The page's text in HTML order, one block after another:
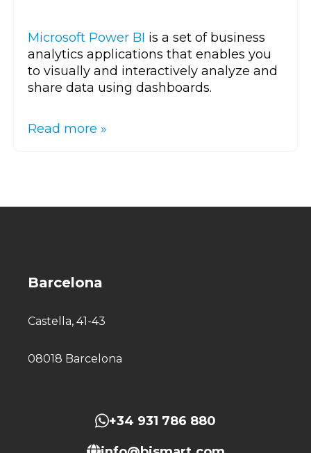
Microsoft Power BI is a set of business
analytics applications that enables you
to visually and interactively analyze and
share data using dashboards.
Read more »
Barcelona
Castella, 41-43
08018 Barcelona
+34 931 786 880